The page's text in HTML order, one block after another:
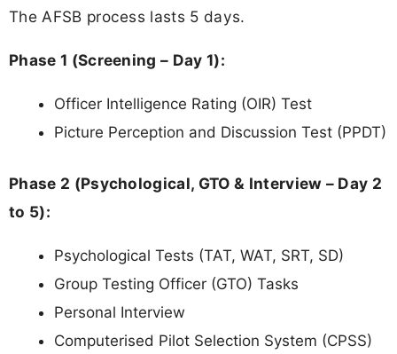
The AFSB process lasts 5 days.
Phase 1 (Screening – Day 1):
Officer Intelligence Rating (OIR) Test
Picture Perception and Discussion Test (PPDT)
Phase 2 (Psychological, GTO & Interview – Day 2
to 5):
Psychological Tests (TAT, WAT, SRT, SD)
Group Testing Officer (GTO) Tasks
Personal Interview
Computerised Pilot Selection System (CPSS)